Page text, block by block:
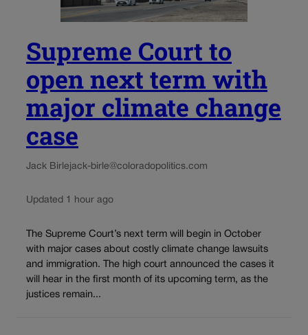
Supreme Court to
open next term with
major climate change
case
Jack Birlejack-birle@coloradopolitics.com
Updated 1 hour ago
The Supreme Court’s next term will begin in October
with major cases about costly climate change lawsuits
and immigration. The high court announced the cases it
will hear in the first month of its upcoming term, as the
justices remain...